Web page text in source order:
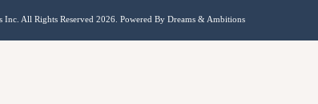
Inc. All Rights Reserved 2026. Powered By Dreams & Ambitions